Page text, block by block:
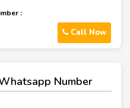
:
Call Now
Number